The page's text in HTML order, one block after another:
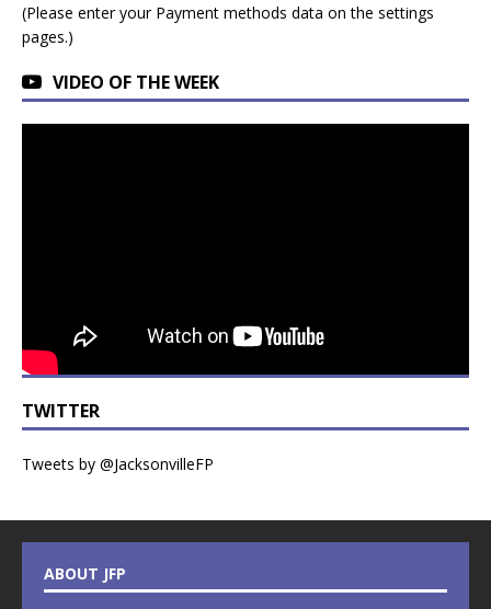
(Please enter your Payment methods data on the settings
pages.)
VIDEO OF THE WEEK
TWITTER
Tweets by @JacksonvilleFP
ABOUT JFP